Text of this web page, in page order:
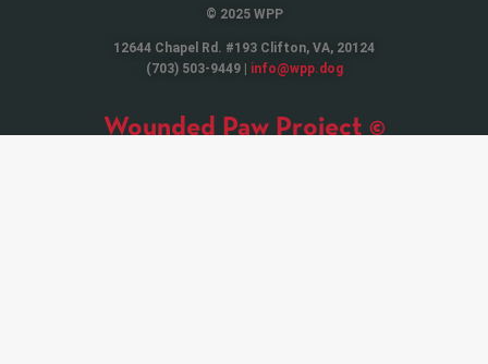
© 2025 WPP
12644 Chapel Rd. #193 Clifton, VA, 20124
(703) 503-9449 | info@wpp.dog
Wounded Paw Project ©